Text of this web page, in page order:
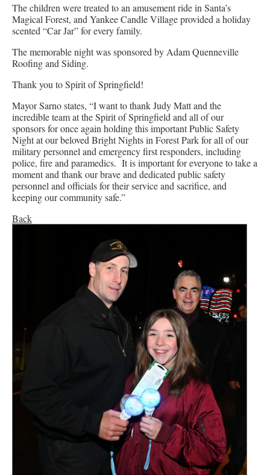
The children were treated to an amusement ride in Santa’s
Magical Forest, and Yankee Candle Village provided a holiday
scented “Car Jar” for every family.
The memorable night was sponsored by Adam Quenneville
Roofing and Siding.
Thank you to Spirit of Springfield!
Mayor Sarno states, “I want to thank Judy Matt and the
incredible team at the Spirit of Springfield and all of our
sponsors for once again holding this important Public Safety
Night at our beloved Bright Nights in Forest Park for all of our
military personnel and emergency first responders, including
police, fire and paramedics. It is important for everyone to take a
moment and thank our brave and dedicated public safety
personnel and officials for their service and sacrifice, and
keeping our community safe.”
Back